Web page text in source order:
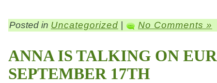
Posted in Uncategorized No Comments »
ANNA IS TALKING ON
SEPTEMBER 17TH